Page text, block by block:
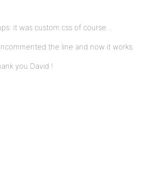
it was custom.css of course…
the line and now it works.
you David !